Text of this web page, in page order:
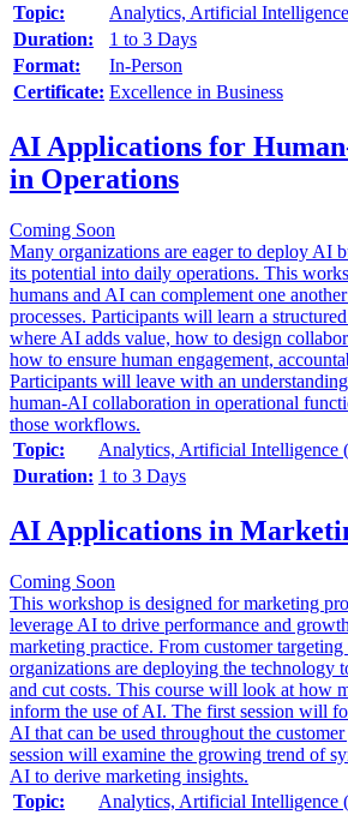
Topic:
Analytics, Artificial
Duration:
1 to 3 Days
Format:
In-Person
Certificate: Excellence in Business
AI Applications for
in Operations
Coming Soon
Many organizations are eager to deploy AI
its potential into daily operations. This
humans and AI can complement one
processes. Participants will learn a
where AI adds value, how to design
how to ensure human engagement,
Participants will leave with an
human-AI collaboration in operational
those workflows.
Topic:
Analytics, Artificial Intelligence
Duration: 1 to 3 Days
AI Applications in
Coming Soon
This workshop is designed for marketing
leverage AI to drive performance and
marketing practice. From customer
organizations are deploying the technology
and cut costs. This course will look at how
inform the use of AI. The first session will
AI that can be used throughout the
session will examine the growing trend of
AI to derive marketing insights.
Topic:
Analytics, Artificial Intelligence